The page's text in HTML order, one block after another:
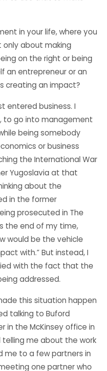
in your life, where you
about making
on the right or being
an entrepreneur or an
creating an impact?
entered business. I
to go into management
being somebody
or business
the International War
Yugoslavia at that
about the
in the former
prosecuted in The
the end of my time,
would be the vehicle
with.” But instead, I
with the fact that the
addressed.
this situation happen
talking to Buford
in the McKinsey office in
me about the work
me to a few partners in
one partner who